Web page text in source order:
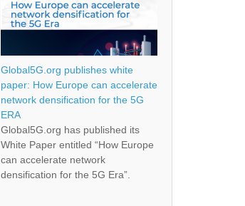
Global5G.org publishes white
paper: How Europe can accelerate
network densification for the 5G
ERA
Global5G.org has published its
White Paper entitled “How Europe
can accelerate network
densification for the 5G Era”.